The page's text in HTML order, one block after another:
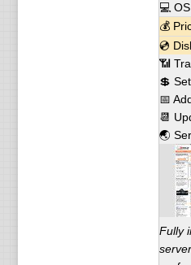
💻
💰
💿
📶
💲
📅
📆
🌏
Fully